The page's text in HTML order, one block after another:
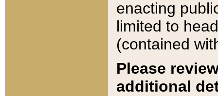
enacting
limited to
(contained
Please
additional